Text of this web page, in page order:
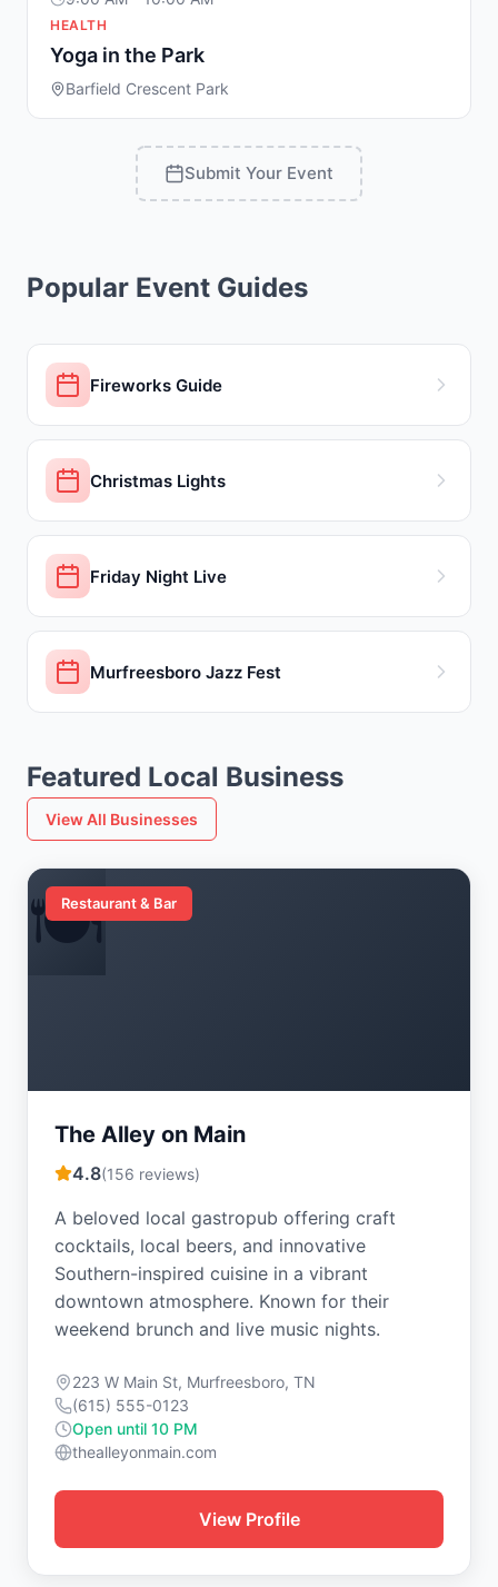
HEALTH
Yoga in the Park
Barfield Crescent Park
Submit Your Event
Popular Event Guides
Fireworks Guide
Christmas Lights
Friday Night Live
Murfreesboro Jazz Fest
Featured Local Business
View All Businesses
🍽️
Restaurant & Bar
The Alley on Main
4.8(156 reviews)
A beloved local gastropub offering craft
cocktails, local beers, and innovative
Southern-inspired cuisine in a vibrant
downtown atmosphere. Known for their
weekend brunch and live music nights.
223 W Main St, Murfreesboro, TN
(615) 555-0123
Open until 10 PM
thealleyonmain.com
View Profile